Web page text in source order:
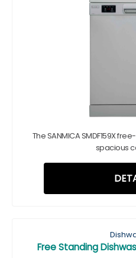
The SANMICA SMDF159X
spacious
Free Standing